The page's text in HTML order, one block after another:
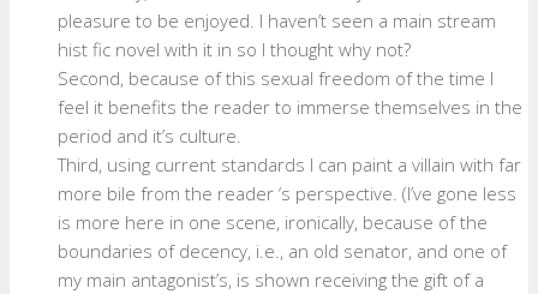
pleasure to be enjoyed. I haven’t seen a main stream
hist fic novel with it in so I thought why not?
Second, because of this sexual freedom of the time I
feel it benefits the reader to immerse themselves in the
period and it’s culture.
Third, using current standards I can paint a villain with far
more bile from the reader ‘s perspective. (I’ve gone less
is more here in one scene, ironically, because of the
boundaries of decency, i.e., an old senator, and one of
my main antagonist’s, is shown receiving the gift of a